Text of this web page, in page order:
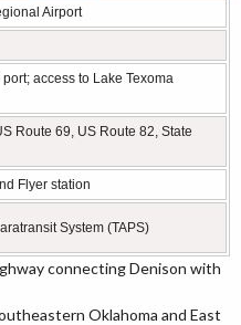
Airport
access to Lake Texoma
Route 69, US Route 82, State
Flyer station
System (TAPS)
connecting Denison with
Oklahoma and East